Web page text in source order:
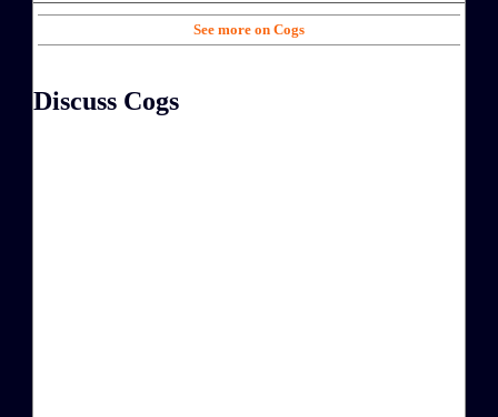
See more on Cogs
Discuss Cogs